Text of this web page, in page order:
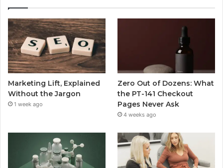
Marketing Lift, Explained
Without the Jargon
1 week ago
Zero Out of Dozens: What
the PT-141 Checkout
Pages Never Ask
4 weeks ago